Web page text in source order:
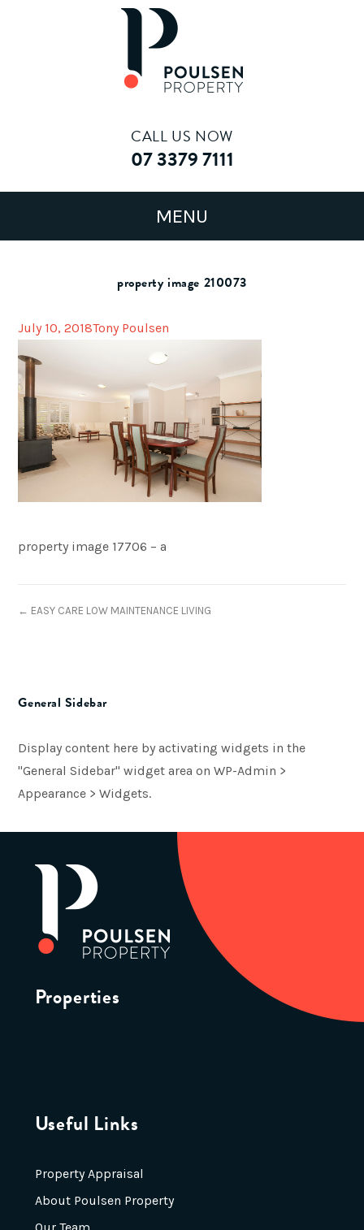
CALL US NOW
07 3379 7111
property image 210073
July 10, 2018Tony Poulsen
property image 17706 – a
← EASY CARE LOW MAINTENANCE LIVING
General Sidebar
Display content here by activating widgets in the
"General Sidebar" widget area on WP-Admin >
Appearance > Widgets.
Properties
Useful Links
Property Appraisal
About Poulsen Property